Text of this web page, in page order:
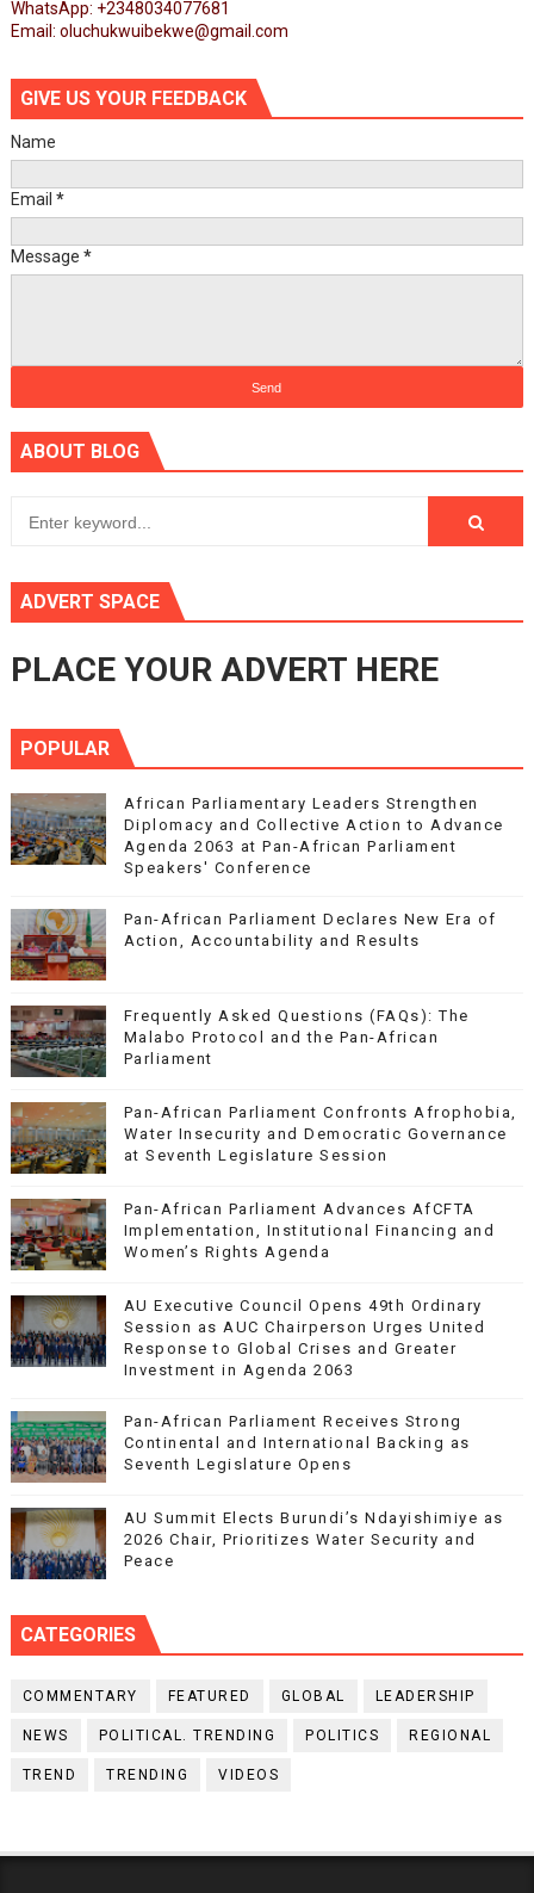
WhatsApp: +2348034077681
Email: oluchukwuibekwe@gmail.com
GIVE US YOUR FEEDBACK
Name
Email *
Message *
ABOUT BLOG
ADVERT SPACE
PLACE YOUR ADVERT HERE
POPULAR
African Parliamentary Leaders Strengthen
Diplomacy and Collective Action to Advance
Agenda 2063 at Pan-African Parliament
Speakers' Conference
Pan-African Parliament Declares New Era of
Action, Accountability and Results
Frequently Asked Questions (FAQs): The
Malabo Protocol and the Pan-African
Parliament
Pan-African Parliament Confronts Afrophobia,
Water Insecurity and Democratic Governance
at Seventh Legislature Session
Pan-African Parliament Advances AfCFTA
Implementation, Institutional Financing and
Women’s Rights Agenda
AU Executive Council Opens 49th Ordinary
Session as AUC Chairperson Urges United
Response to Global Crises and Greater
Investment in Agenda 2063
Pan-African Parliament Receives Strong
Continental and International Backing as
Seventh Legislature Opens
AU Summit Elects Burundi’s Ndayishimiye as
2026 Chair, Prioritizes Water Security and
Peace
CATEGORIES
COMMENTARY FEATURED GLOBAL LEADERSHIP
NEWS POLITICAL. TRENDING POLITICS REGIONAL
TREND TRENDING VIDEOS